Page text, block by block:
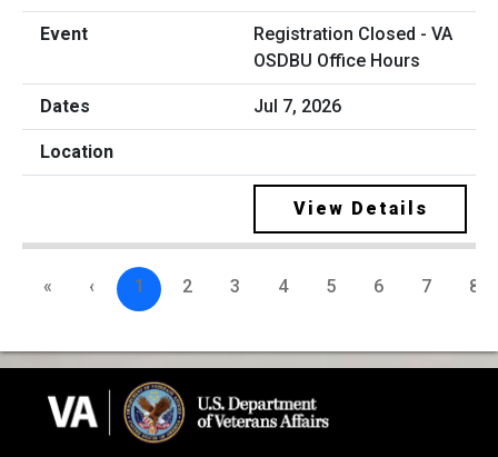
Registration Closed - VA
OSDBU Office Hours
Jul 7, 2026
View Details
« ‹ 1 2 3 4 5 6 7 8